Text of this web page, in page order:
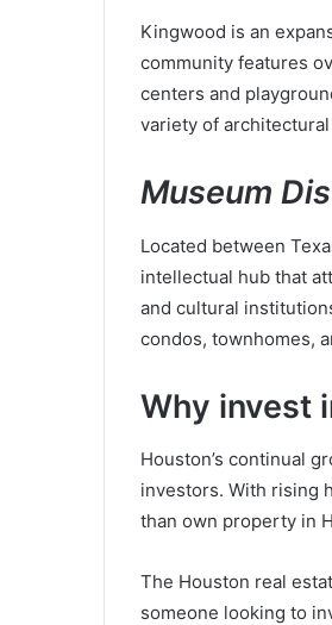
Kingwood is an
community features
centers and
variety of
Museum
Located between
intellectual hub that
and cultural
condos, townhomes,
Why invest
Houston’s continual
investors. With rising
than own property in
The Houston real
someone looking to